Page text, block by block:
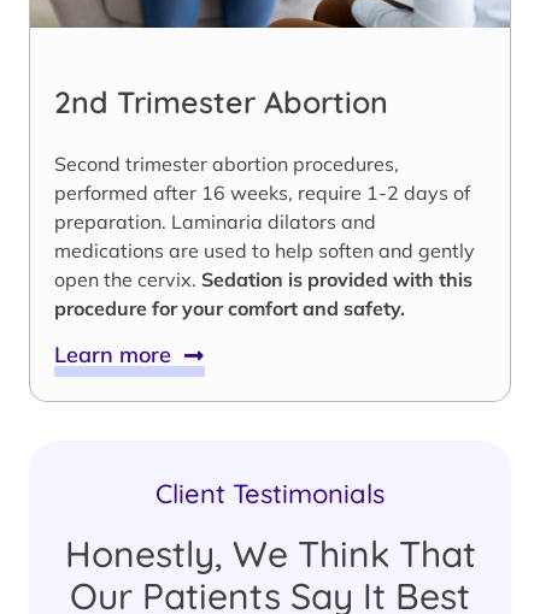
2nd Trimester Abortion
Second trimester abortion procedures,
performed after 16 weeks, require 1-2 days of
preparation. Laminaria dilators and
medications are used to help soften and gently
open the cervix. Sedation is provided with this
procedure for your comfort and safety.
Learn more
Client Testimonials
Honestly, We Think That
Our Patients Say It Best